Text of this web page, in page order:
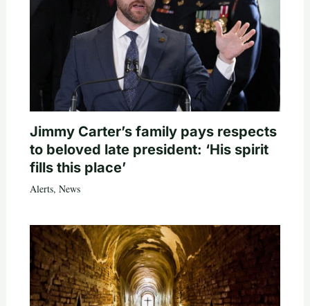
Jimmy Carter’s family pays respects
to beloved late president: ‘His spirit
fills this place’
Alerts, News